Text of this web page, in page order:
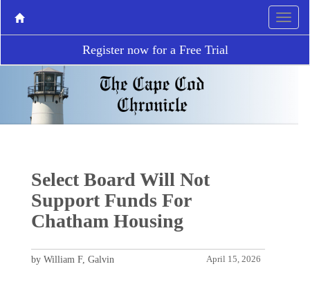
Register now for a Free Trial
Select Board Will Not
Support Funds For
Chatham Housing
April 15, 2026
by William F, Galvin